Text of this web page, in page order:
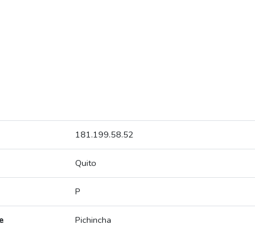
181.199.58.52
Quito
P
Pichincha